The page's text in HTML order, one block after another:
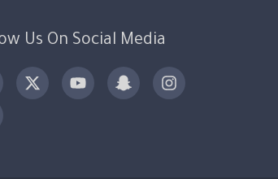
Us On Social Media